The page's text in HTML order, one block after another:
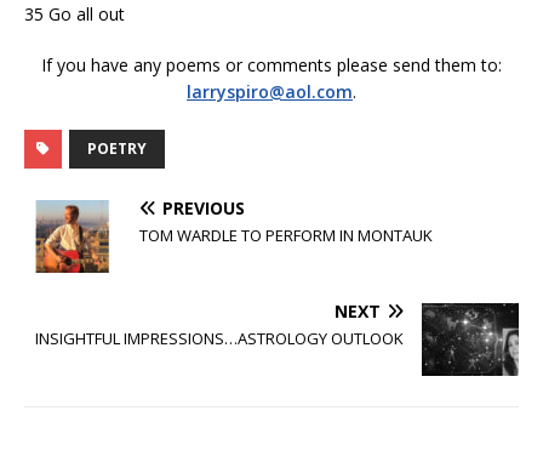
35 Go all out
If you have any poems or comments please send them to:
larryspiro@aol.com.
POETRY
PREVIOUS
TOM WARDLE TO PERFORM IN MONTAUK
NEXT
INSIGHTFUL IMPRESSIONS…ASTROLOGY OUTLOOK